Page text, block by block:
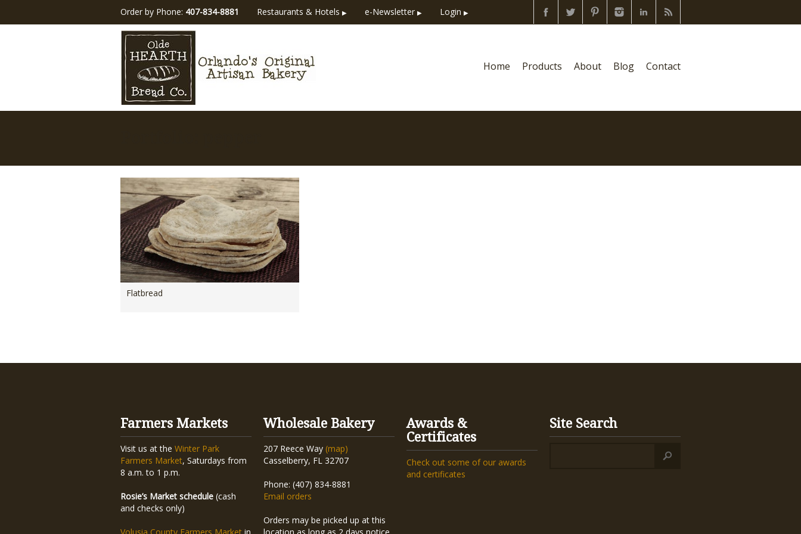
Order by Phone: 407-834-8881 Restaurants & Hotels ▶ e-Newsletter ▶ Login ▶
Home Products About Blog Contact
Flatbread
Farmers Markets
Visit us at the Winter Park
Farmers Market, Saturdays from
8 a.m. to 1 p.m.
Rosie’s Market schedule (cash
and checks only)
Wholesale Bakery
207 Reece Way (map)
Casselberry, FL 32707
Phone: (407) 834-8881
Email orders
Orders may be picked up at this
Awards &
Certificates
Check out some of our awards
and certificates
Site Search